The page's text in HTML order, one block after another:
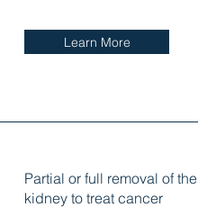
Learn More
Partial or full removal of the
kidney to treat cancer